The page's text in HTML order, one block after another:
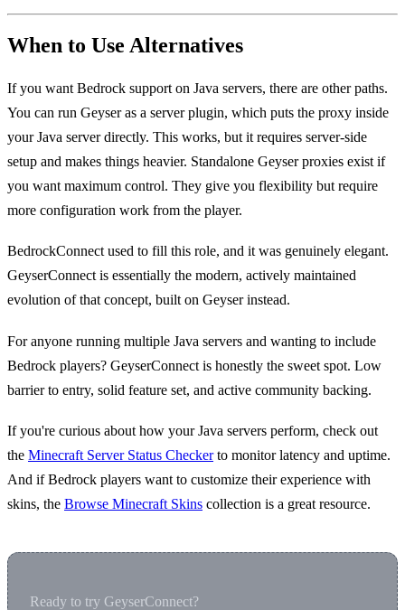
When to Use Alternatives
If you want Bedrock support on Java servers, there are other paths.
You can run Geyser as a server plugin, which puts the proxy inside
your Java server directly. This works, but it requires server-side
setup and makes things heavier. Standalone Geyser proxies exist if
you want maximum control. They give you flexibility but require
more configuration work from the player.
BedrockConnect used to fill this role, and it was genuinely elegant.
GeyserConnect is essentially the modern, actively maintained
evolution of that concept, built on Geyser instead.
For anyone running multiple Java servers and wanting to include
Bedrock players? GeyserConnect is honestly the sweet spot. Low
barrier to entry, solid feature set, and active community backing.
If you're curious about how your Java servers perform, check out
the Minecraft Server Status Checkerto monitor latency and uptime.
And if Bedrock players want to customize their experience with
skins, the Browse Minecraft Skins collection is a great resource.
Ready to try GeyserConnect?